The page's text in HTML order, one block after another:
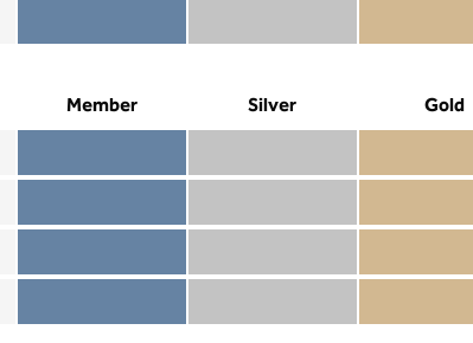
Member Silver Gold
Member included
Silver included Gold included
Gold included
Member included
Silver included Gold included